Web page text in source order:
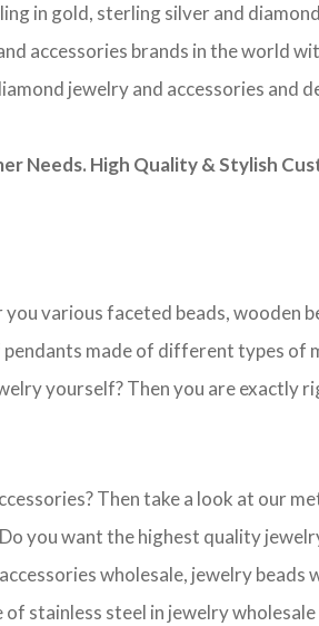
in gold, sterling silver and
accessories brands in the world
jewelry and accessories and
High Quality & Stylish
various faceted beads, wooden
made of different types
yourself? Then you are exactly
Then take a look at our
you want the highest quality
wholesale, jewelry beads
stainless steel in jewelry